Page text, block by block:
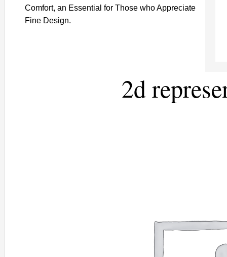
Comfort, an Essential for Those who Appreciate
Fine Design.
2d